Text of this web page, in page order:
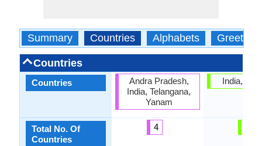
Summary Countries Alphabets Greetings
Countries
Countries
Total No. Of
Countries
Andra Pradesh,
India, Telangana,
Yanam
4
India,